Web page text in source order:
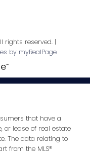
rights reserved. |
by myRealPage
that have a
or lease of real estate
The data relating to
from the MLS®